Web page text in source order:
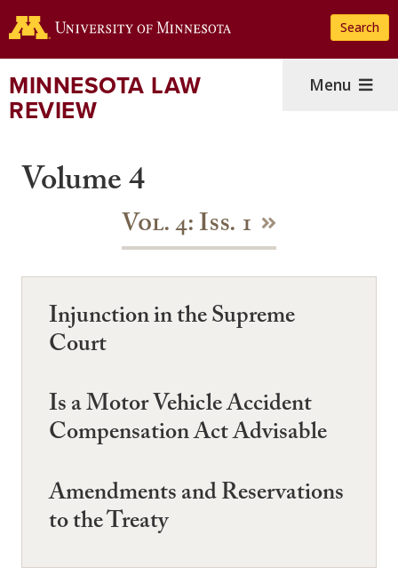
to
content
Search
MINNESOTA LAW
REVIEW
Menu
Volume 4
Vol. 4: Iss. 1
Injunction in the Supreme
Court
Is a Motor Vehicle Accident
Compensation Act Advisable
Amendments and Reservations
to the Treaty